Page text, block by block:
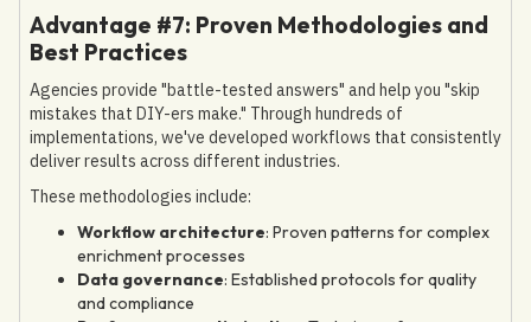
Advantage #7: Proven Methodologies and
Best Practices
Agencies provide "battle-tested answers" and help you "skip
mistakes that DIY-ers make." Through hundreds of
implementations, we've developed workflows that consistently
deliver results across different industries.
These methodologies include:
Workflow architecture: Proven patterns for complex
enrichment processes
Data governance: Established protocols for quality
and compliance